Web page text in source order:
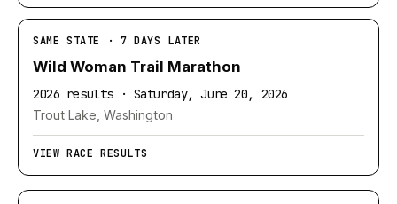
SAME STATE · 7 DAYS LATER
Wild Woman Trail Marathon
2026 results · Saturday, June 20, 2026
Trout Lake, Washington
VIEW RACE RESULTS